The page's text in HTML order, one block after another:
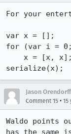
For your
var x = [];
for (var i =
serialize(x);
Jason
Comment 15 • 15
Waldo points
has the same